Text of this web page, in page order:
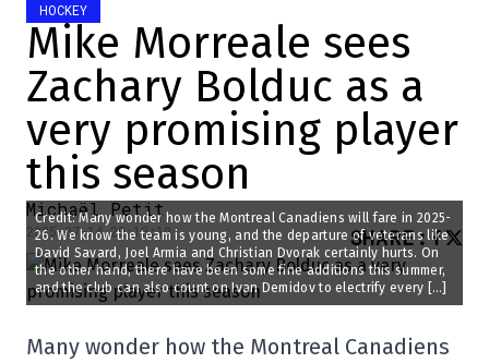
HOCKEY
Mike Morreale sees
Zachary Bolduc as a
very promising player
this season
Michaël Petit
2025-07-14 20:10:19 SHARE:
Credit: Many wonder how the Montreal Canadiens will fare in 2025-
26. We know the team is young, and the departure of veterans like
David Savard, Joel Armia and Christian Dvorak certainly hurts. On
the other hand, there have been some fine additions this summer,
and the club can also count on Ivan Demidov to electrify every […]
Many wonder how the Montreal Canadiens